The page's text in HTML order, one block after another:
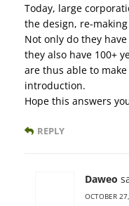
Today, large
the design, re-
Not only do they
they also have 100+
are thus able to
introduction.
Hope this answers
REPLY
Daweo
OCTOBER